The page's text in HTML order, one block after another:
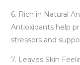
6. Rich in Natural
Antioxidants help
stressors and
7. Leaves Skin